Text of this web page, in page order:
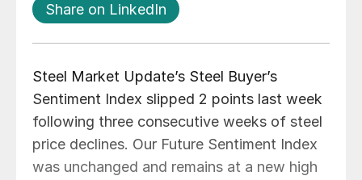
Share on LinkedIn
Steel Market Update’s Steel Buyer’s
Sentiment Index slipped 2 points last week
following three consecutive weeks of steel
price declines. Our Future Sentiment Index
was unchanged and remains at a new high